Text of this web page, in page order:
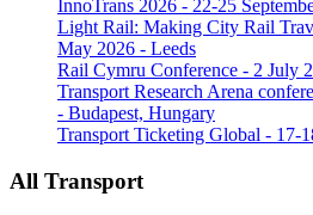
InnoTrans 2026 - 22-25
Light Rail: Making City Rail
May 2026 - Leeds
Rail Cymru Conference - 2 July
Transport Research Arena
- Budapest, Hungary
Transport Ticketing Global - 17-
All Transport